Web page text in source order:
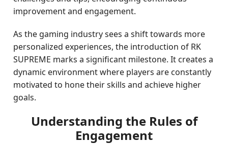
improvement and engagement.
As the gaming industry sees a shift towards more
personalized experiences, the introduction of RK
SUPREME marks a significant milestone. It creates a
dynamic environment where players are constantly
motivated to hone their skills and achieve higher
goals.
Understanding the Rules of
Engagement